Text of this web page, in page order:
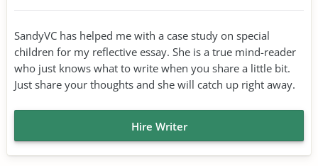
SandyVC has helped me with a case study on special
children for my reflective essay. She is a true mind-reader
who just knows what to write when you share a little bit.
Just share your thoughts and she will catch up right away.
Hire Writer